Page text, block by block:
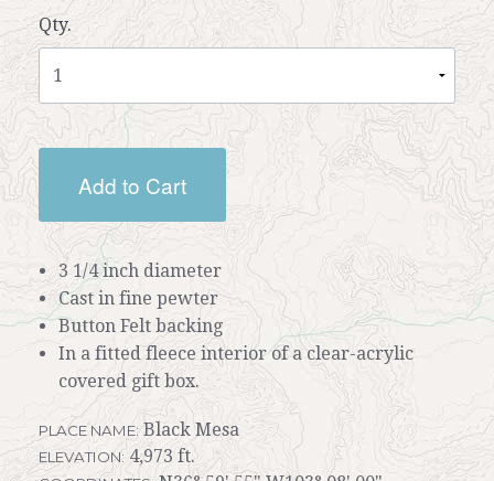
Qty.
Add to Cart
3 1/4 inch diameter
Cast in fine pewter
Button Felt backing
In a fitted fleece interior of a clear-acrylic
covered gift box.
PLACE NAME:Black Mesa
ELEVATION:4,973 ft.